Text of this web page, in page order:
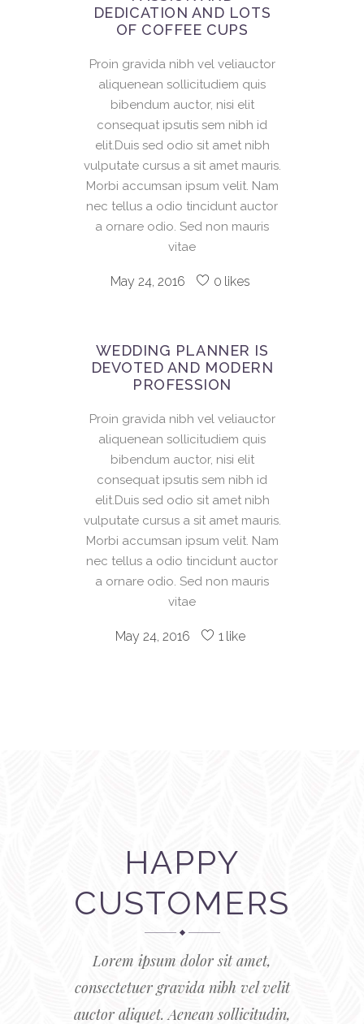
DEDICATION AND LOTS
OF COFFEE CUPS
Proin gravida nibh vel veliauctor
aliquenean sollicitudiem quis
bibendum auctor, nisi elit
consequat ipsutis sem nibh id
elit.Duis sed odio sit amet nibh
vulputate cursus a sit amet mauris.
Morbi accumsan ipsum velit. Nam
nec tellus a odio tincidunt auctor
a ornare odio. Sed non mauris
vitae
May 24, 2016 0 likes
WEDDING PLANNER IS
DEVOTED AND MODERN
PROFESSION
Proin gravida nibh vel veliauctor
aliquenean sollicitudiem quis
bibendum auctor, nisi elit
consequat ipsutis sem nibh id
elit.Duis sed odio sit amet nibh
vulputate cursus a sit amet mauris.
Morbi accumsan ipsum velit. Nam
nec tellus a odio tincidunt auctor
a ornare odio. Sed non mauris
vitae
May 24, 2016 1 like
HAPPY
CUSTOMERS
Lorem ipsum dolor sit amet,
consectetuer gravida nibh vel velit
auctor aliquet. Aenean sollicitudin,